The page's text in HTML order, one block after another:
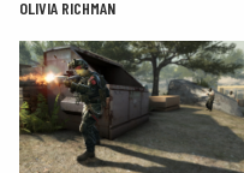
OLIVIA RICHMAN